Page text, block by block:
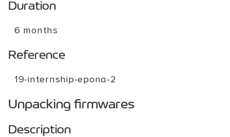
Duration
6 months
Reference
19-internship-epona-2
Unpacking firmwares
Description